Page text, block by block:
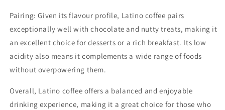
Pairing: Given its flavour profile, Latino coffee pairs
exceptionally well with chocolate and nutty treats, making it
an excellent choice for desserts or a rich breakfast. Its low
acidity also means it complements a wide range of foods
without overpowering them.
Overall, Latino coffee offers a balanced and enjoyable
drinking experience, making it a great choice for those who